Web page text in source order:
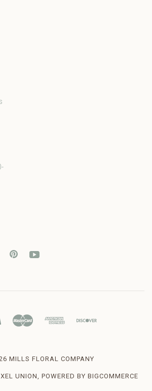
Twitter Pinterest
MILLS FLORAL COMPANY
UNION, POWERED BYBIGCOMMERCE